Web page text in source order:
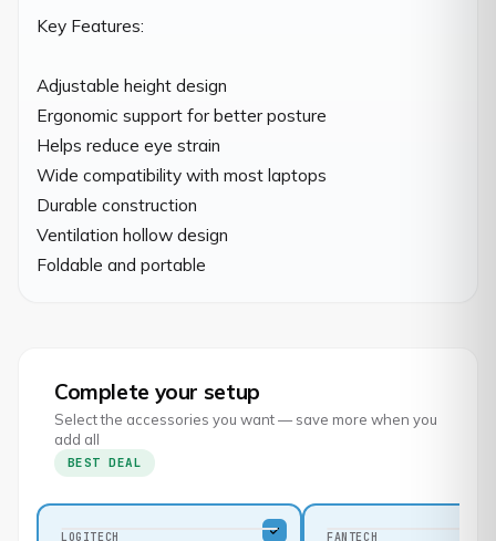
Key Features:
Adjustable height design
Ergonomic support for better posture
Helps reduce eye strain
Wide compatibility with most laptops
Durable construction
Ventilation hollow design
Foldable and portable
Complete your setup
Select the accessories you want — save more when you
add all
BEST DEAL
LOGITECH FANTECH